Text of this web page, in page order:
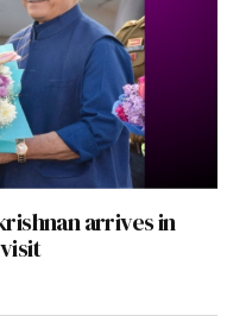
arrives in